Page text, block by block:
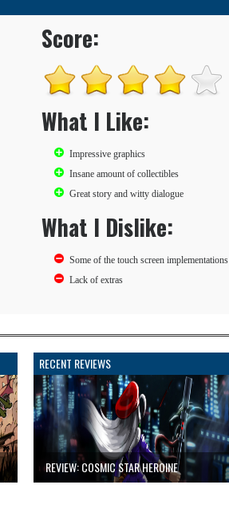
Score:
What I Like:
Impressive graphics
Insane amount of collectibles
Great story and witty dialogue
What I Dislike:
Some of the touch screen implementations
Lack of extras
RECENT REVIEWS
REVIEW: COSMIC STAR HEROINE